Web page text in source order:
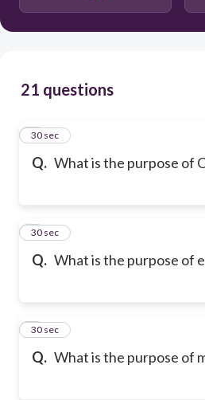
21 questions
Q. What is the purpose of
1
30 sec
Q. What is the purpose of
2
30 sec
Q. What is the purpose of
3
30 sec